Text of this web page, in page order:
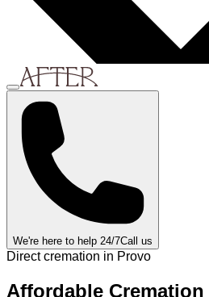
We're here to help 24/7Call us
Direct cremation in Provo
Affordable Cremation